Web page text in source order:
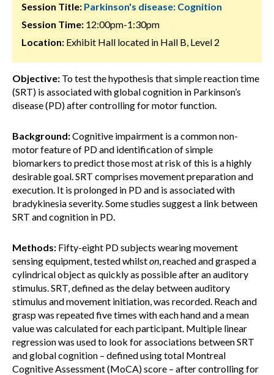
Session Title: Parkinson's disease: Cognition
Session Time: 12:00pm-1:30pm
Location: Exhibit Hall located in Hall B, Level 2
Objective: To test the hypothesis that simple reaction time
(SRT) is associated with global cognition in Parkinson’s
disease (PD) after controlling for motor function.
Background:Cognitive impairment is a common non-
motor feature of PD and identification of simple
biomarkers to predict those most at risk of this is a highly
desirable goal. SRT comprises movement preparation and
execution. It is prolonged in PD and is associated with
bradykinesia severity. Some studies suggest a link between
SRT and cognition in PD.
Methods: Fifty-eight PD subjects wearing movement
sensing equipment, tested whilston, reached and grasped a
cylindrical object as quickly as possible after an auditory
stimulus. SRT, defined as the delay between auditory
stimulus and movement initiation, was recorded. Reach and
grasp was repeated five times with each hand and a mean
value was calculated for each participant. Multiple linear
regression was used to look for associations between SRT
and global cognition – defined using total Montreal
Cognitive Assessment (MoCA) score – after controlling for